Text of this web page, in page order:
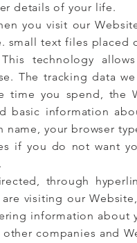
details of your life.
you visit our
small text files placed
technology
The tracking data
you spend, the
basic information
name, your browser
if you do not want
through
visiting our
information about
companies and